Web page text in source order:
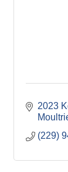
2023
(229)